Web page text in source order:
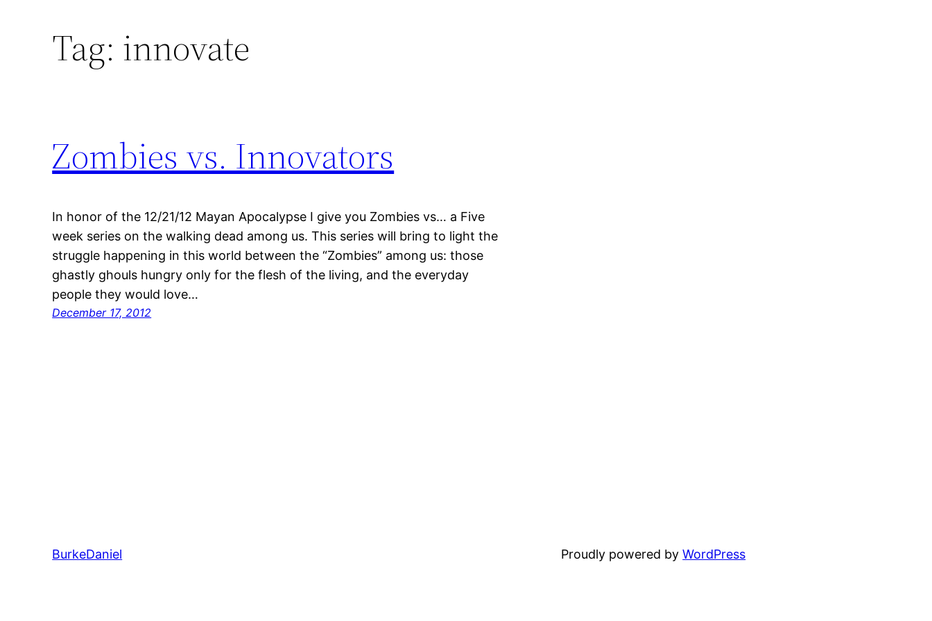
Tag: innovate
Zombies vs. Innovators
In honor of the 12/21/12 Mayan Apocalypse I give you Zombies vs… a Five
week series on the walking dead among us. This series will bring to light the
struggle happening in this world between the “Zombies” among us: those
ghastly ghouls hungry only for the flesh of the living, and the everyday
people they would love…
December 17, 2012
BurkeDaniel Proudly powered byWordPress